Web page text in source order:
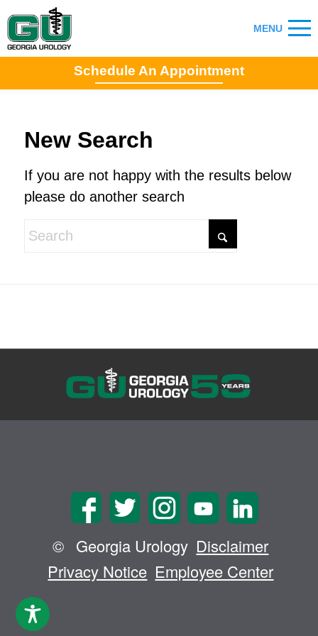
Schedule An Appointment
New Search
If you are not happy with the results below
please do another search
© Georgia Urology Disclaimer
Privacy Notice Employee Center